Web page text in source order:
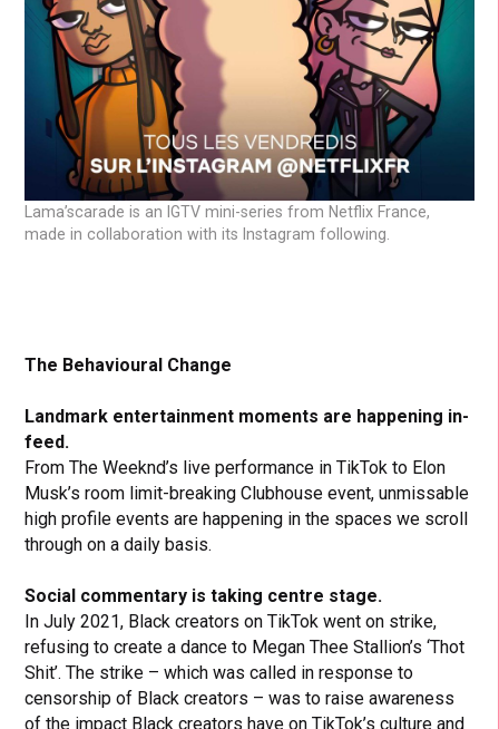
Lama’scarade is an IGTV mini-series from Netflix France,
made in collaboration with its Instagram following.
The Behavioural Change
Landmark entertainment moments are happening in-
feed.
From The Weeknd’s live performance in TikTok to Elon
Musk’s room limit-breaking Clubhouse event, unmissable
high profile events are happening in the spaces we scroll
through on a daily basis.
Social commentary is taking centre stage.
In July 2021, Black creators on TikTok went on strike,
refusing to create a dance to Megan Thee Stallion’s ‘Thot
Shit’. The strike – which was called in response to
censorship of Black creators – was to raise awareness
of the impact Black creators have on TikTok’s culture and